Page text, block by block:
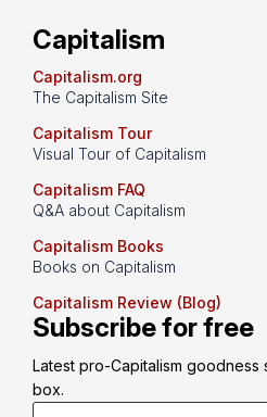
Capitalism
Capitalism.org
The Capitalism Site
Capitalism Tour
Visual Tour of Capitalism
Capitalism FAQ
Q&A about Capitalism
Capitalism Books
Books on Capitalism
Capitalism Review (Blog)
Subscribe for free
Latest pro-Capitalism
box.